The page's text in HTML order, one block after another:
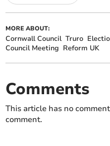
MORE ABOUT:
Cornwall Council Truro
Council Meeting Reform UK
Comments
This article has no
comment.